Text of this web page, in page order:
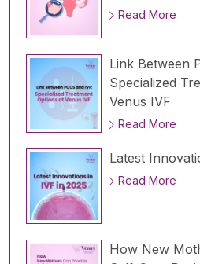
Read More
Link Between
Specialized
Venus IVF
Read More
Latest
Read More
How New